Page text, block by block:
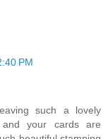
PM
such a lovely
your cards are